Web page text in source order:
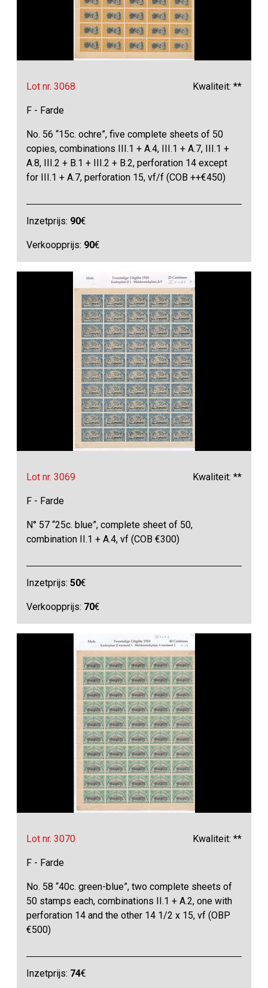
Lot nr. 3068 Kwaliteit: **
F - Farde
No. 56 “15c. ochre”, five complete sheets of 50
copies, combinations III.1 + A.4, III.1 + A.7, III.1 +
A.8, III.2 + B.1 + III.2 + B.2, perforation 14 except
for III.1 + A.7, perforation 15, vf/f (COB ++€450)
Inzetprijs: 90€
Verkoopprijs: 90€
Lot nr. 3069 Kwaliteit: **
F - Farde
N° 57 “25c. blue”, complete sheet of 50,
combination II.1 + A.4, vf (COB €300)
Inzetprijs:50€
Verkoopprijs: 70€
Lot nr. 3070 Kwaliteit: **
F - Farde
No. 58 “40c. green-blue”, two complete sheets of
50 stamps each, combinations II.1 + A.2, one with
perforation 14 and the other 14 1/2 x 15, vf (OBP
€500)
Inzetprijs: 74€